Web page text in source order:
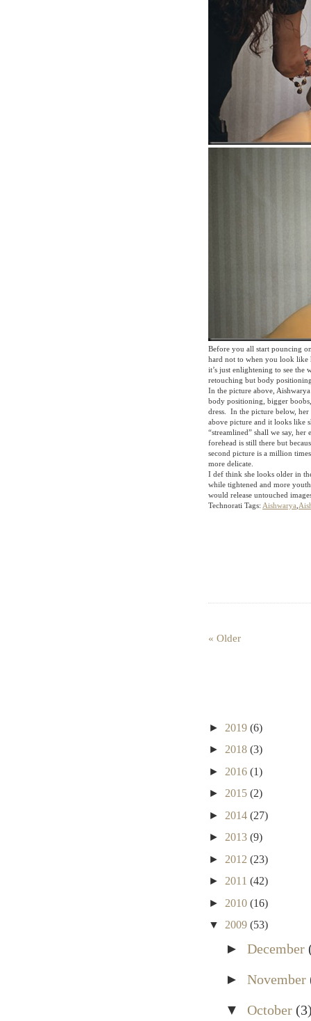
Before you all start pouncing
hard not to when you look like
it’s just enlightening to see
retouching but body
In the picture above,
body positioning, bigger
dress. In the picture below, her
above picture and it looks like
“streamlined” shall we say,
forehead is still there but
second picture is a million
more delicate.
I def think she looks older in
while tightened and more
would release untouched
Technorati Tags: Aishwarya
« Older
► 2019 (6)
► 2018 (3)
► 2016 (1)
► 2015 (2)
► 2014 (27)
► 2013 (9)
► 2012 (23)
► 2011 (42)
► 2010 (16)
▼ 2009 (53)
► December
► November
▼ October